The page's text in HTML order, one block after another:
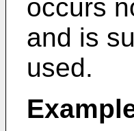
occurs
and is
used.